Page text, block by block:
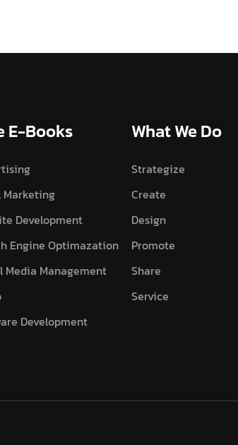
E-Books
Marketing
Development
Engine Optimazation
Media Management
Development
What We Do
Strategize
Create
Design
Promote
Share
Service